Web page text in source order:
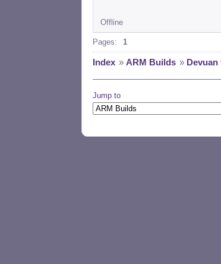
Offline
Pages: 1
Index » ARM Builds »
Jump to